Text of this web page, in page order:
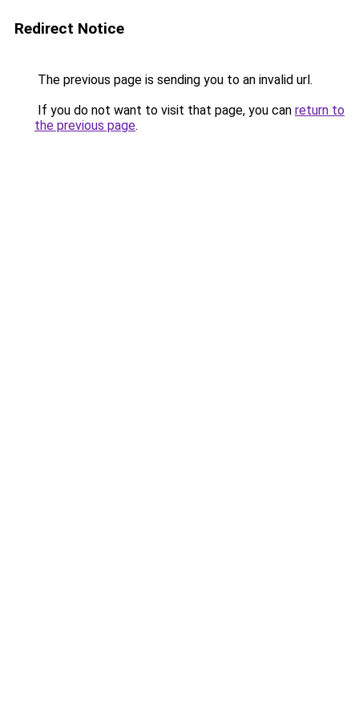
Redirect Notice
The previous page is sending you to an invalid url.
If you do not want to visit that page, you can return to
the previous page.